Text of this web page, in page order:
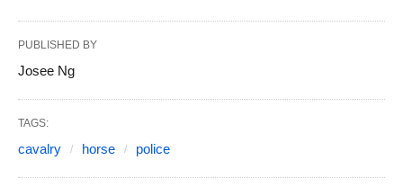
PUBLISHED BY
Josee Ng
TAGS:
cavalry horse police